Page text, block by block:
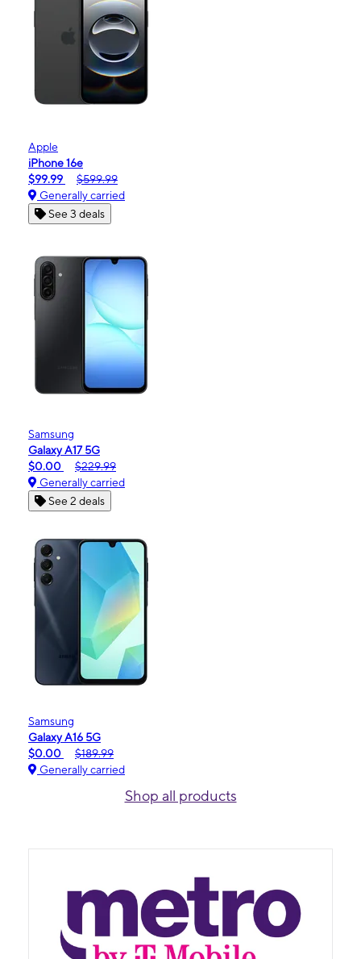
Apple
iPhone 16e
$99.99
$599.99
Generally carried
See 3 deals
Samsung
Galaxy A17 5G
$0.00
$229.99
Generally carried
See 2 deals
Samsung
Galaxy A16 5G
$0.00
$189.99
Generally carried
Shop all products